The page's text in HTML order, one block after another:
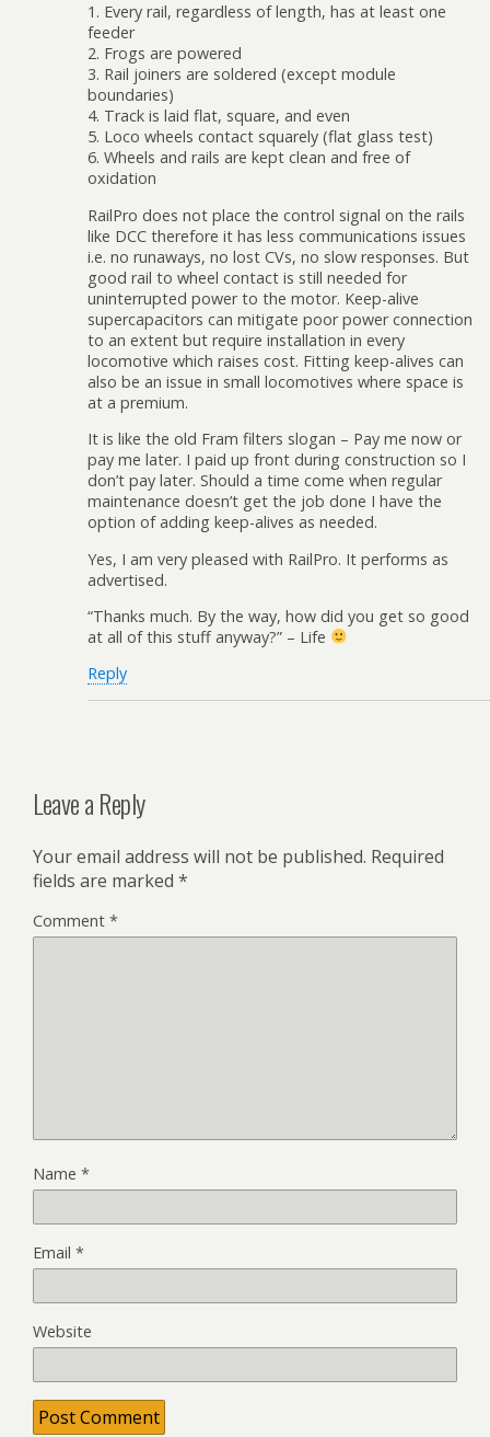
1. Every rail, regardless of length, has at least one
feeder
2. Frogs are powered
3. Rail joiners are soldered (except module
boundaries)
4. Track is laid flat, square, and even
5. Loco wheels contact squarely (flat glass test)
6. Wheels and rails are kept clean and free of
oxidation
RailPro does not place the control signal on the rails
like DCC therefore it has less communications issues
i.e. no runaways, no lost CVs, no slow responses. But
good rail to wheel contact is still needed for
uninterrupted power to the motor. Keep-alive
supercapacitors can mitigate poor power connection
to an extent but require installation in every
locomotive which raises cost. Fitting keep-alives can
also be an issue in small locomotives where space is
at a premium.
It is like the old Fram filters slogan – Pay me now or
pay me later. I paid up front during construction so I
don’t pay later. Should a time come when regular
maintenance doesn’t get the job done I have the
option of adding keep-alives as needed.
Yes, I am very pleased with RailPro. It performs as
advertised.
“Thanks much. By the way, how did you get so good
at all of this stuff anyway?” – Life
Reply
Leave a Reply
Your email address will not be published. Required
fields are marked *
Comment *
Name *
Email *
Website